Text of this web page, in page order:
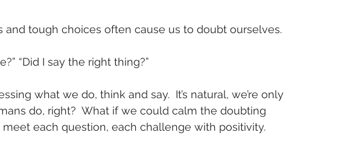
and tough choices often cause us to doubt ourselves.
“Did I say the right thing?”
what we do, think and say.  It’s natural, we’re only
do, right?  What if we could calm the doubting
each question, each challenge with positivity.